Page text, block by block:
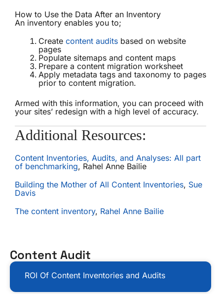
How to Use the Data After an Inventory
An inventory enables you to;
Create content audits based on website
pages
Populate sitemaps and content maps
Prepare a content migration worksheet
Apply metadata tags and taxonomy to pages
prior to content migration.
Armed with this information, you can proceed with
your sites’ redesign with a high level of accuracy.
Additional Resources:
Content Inventories, Audits, and Analyses: All part
of benchmarking, Rahel Anne Bailie
Building the Mother of All Content Inventories, Sue
Davis
The content inventory, Rahel Anne Bailie
Content Audit
ROI Of Content Inventories and Audits